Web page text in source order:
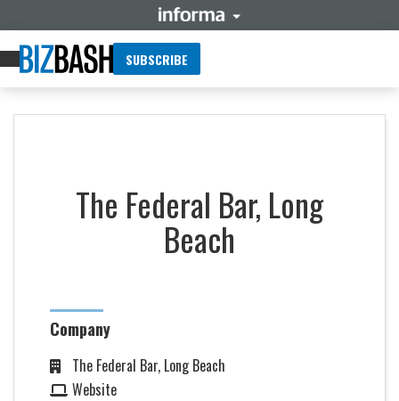
SUBSCRIBE
The Federal Bar, Long
Beach
Company
The Federal Bar, Long Beach
Website